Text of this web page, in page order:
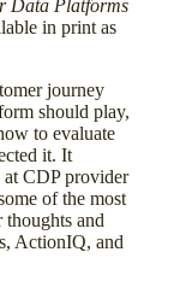
Data Platforms
in print as
journey
should play,
to evaluate
it. It
CDP provider
of the most
and
ActionIQ, and